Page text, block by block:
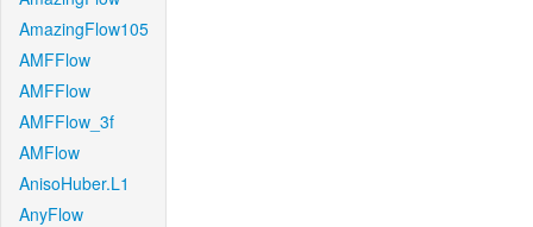
AmazingFlow105
AMFFlow
AMFFlow
AMFFlow_3f
AMFlow
AnisoHuber.L1
AnyFlow